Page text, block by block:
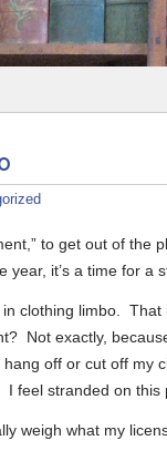
to get out of the
it’s a time for a
clothing limbo.
Not exactly,
off or cut off my
feel stranded on this
weigh what my